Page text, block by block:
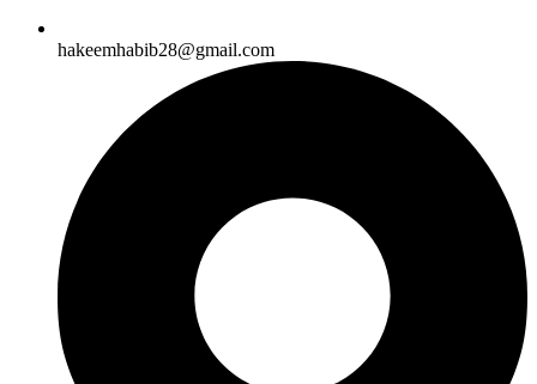
hakeemhabib28@gmail.com